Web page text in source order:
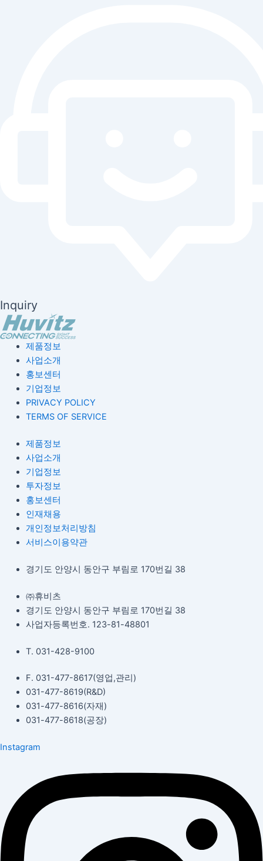
Inquiry
제품정보
사업소개
홍보센터
기업정보
PRIVACY POLICY
TERMS OF SERVICE
제품정보
사업소개
기업정보
투자정보
홍보센터
인재채용
개인정보처리방침
서비스이용약관
경기도 안양시 동안구 부림로 170번길 38
㈜휴비츠
경기도 안양시 동안구 부림로 170번길 38
사업자등록번호. 123-81-48801
T. 031-428-9100
F. 031-477-8617(영업,관리)
031-477-8619(R&D)
031-477-8616(자재)​
031-477-8618(공장)​
Instagram